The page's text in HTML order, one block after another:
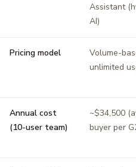
Assistant
AI)
Pricing model
Volume-
unlimited
Annual cost
(10-user team)
~$34,500
buyer per